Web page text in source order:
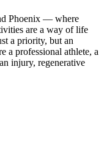
Phoenix — where
are a way of life
a priority, but an
a professional athlete, a
injury, regenerative